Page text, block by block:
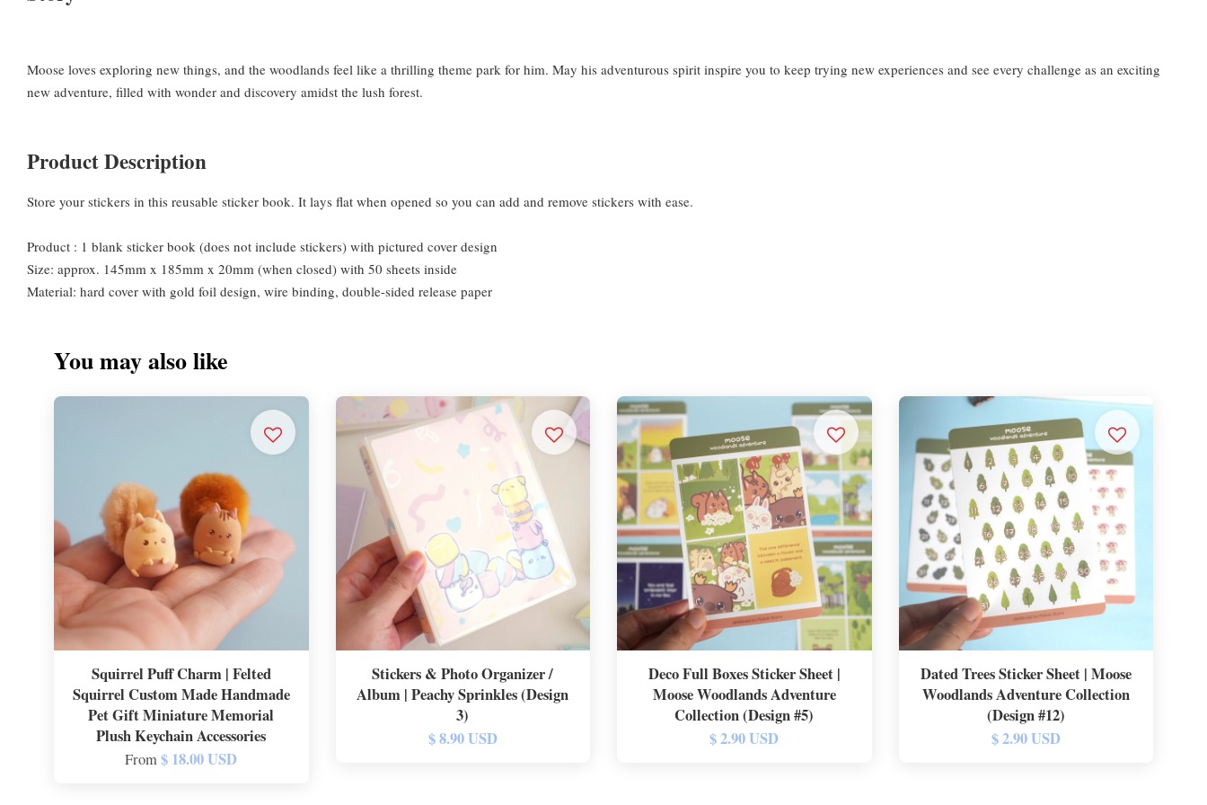
Moose loves exploring new things, and the woodlands feel like a thrilling theme park for him. May his adventurous spirit inspire you to keep trying new experiences and see every challenge as an exciting
new adventure, filled with wonder and discovery amidst the lush forest.
Product Description
Store your stickers in this reusable sticker book. It lays flat when opened so you can add and remove stickers with ease.
Product : 1 blank sticker book (does not include stickers) with pictured cover design
Size: approx. 145mm x 185mm x 20mm (when closed) with 50 sheets inside
Material: hard cover with gold foil design, wire binding, double-sided release paper
You may also like
Squirrel Puff Charm | Felted
Squirrel Custom Made Handmade
Pet Gift Miniature Memorial
Plush Keychain Accessories
From$ 18.00 USD
Stickers & Photo Organizer /
Album | Peachy Sprinkles (Design
3)
$ 8.90 USD
Deco Full Boxes Sticker Sheet |
Moose Woodlands Adventure
Collection (Design #5)
$ 2.90 USD
Dated Trees Sticker Sheet | Moose
Woodlands Adventure Collection
(Design #12)
$ 2.90 USD